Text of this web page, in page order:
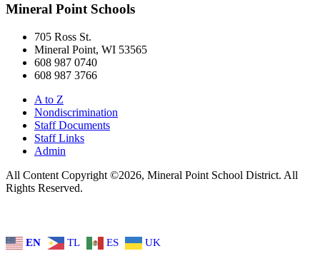
Mineral Point Schools
705 Ross St.
Mineral Point, WI 53565
608 987 0740
608 987 3766
A to Z
Nondiscrimination
Staff Documents
Staff Links
Admin
All Content Copyright ©2026, Mineral Point School District. All
Rights Reserved.
EN TL ES UK